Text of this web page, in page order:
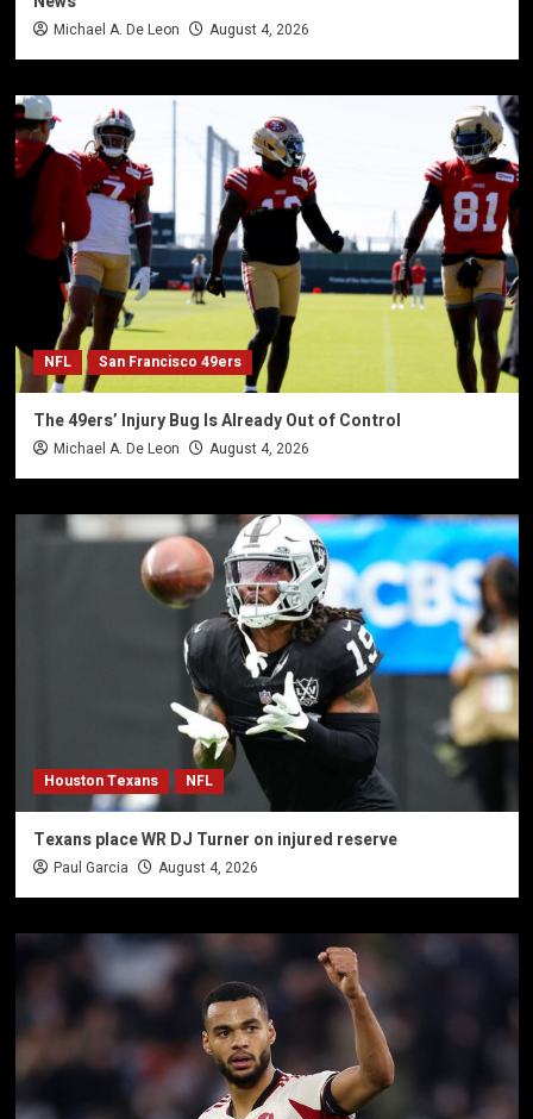
Michael A. De Leon August 4, 2026
NFL San Francisco 49ers
The 49ers’ Injury Bug Is Already Out of Control
Michael A. De Leon August 4, 2026
Houston Texans NFL
Texans place WR DJ Turner on injured reserve
Paul Garcia August 4, 2026